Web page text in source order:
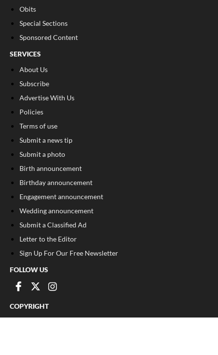
Obits
Special Sections
Sponsored Content
SERVICES
About Us
Subscribe
Advertise With Us
Policies
Terms of use
Submit a news tip
Submit a photo
Birth announcement
Birthday announcement
Engagement announcement
Wedding announcement
Submit a Classified Ad
Letter to the Editor
Sign Up For Our Free Newsletter
FOLLOW US
COPYRIGHT